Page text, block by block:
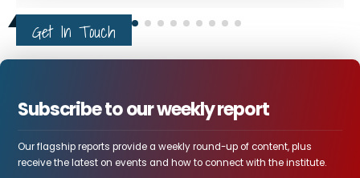
Get In Touch
Subscribe to our weekly report
Our flagship reports provide a weekly round-up of content, plus
receive the latest on events and how to connect with the institute.